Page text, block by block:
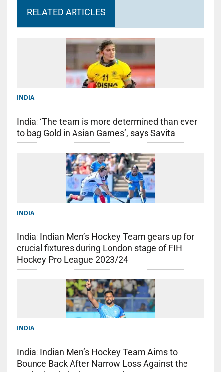
RELATED ARTICLES
INDIA
India: ‘The team is more determined than ever
to bag Gold in Asian Games’, says Savita
INDIA
India: Indian Men’s Hockey Team gears up for
crucial fixtures during London stage of FIH
Hockey Pro League 2023/24
INDIA
India: Indian Men’s Hockey Team Aims to
Bounce Back After Narrow Loss Against the